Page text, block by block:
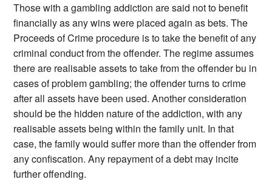
Those with a gambling addiction are said not to benefit
financially as any wins were placed again as bets. The
Proceeds of Crime procedure is to take the benefit of any
criminal conduct from the offender. The regime assumes
there are realisable assets to take from the offender bu in
cases of problem gambling; the offender turns to crime
after all assets have been used. Another consideration
should be the hidden nature of the addiction, with any
realisable assets being within the family unit. In that
case, the family would suffer more than the offender from
any confiscation. Any repayment of a debt may incite
further offending.